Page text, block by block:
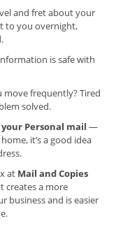
and fret about your
to you overnight,
is safe with
frequently? Tired
solved.
Personal mail —
it’s a good idea
at Mail and Copies
creates a more
business and is easier